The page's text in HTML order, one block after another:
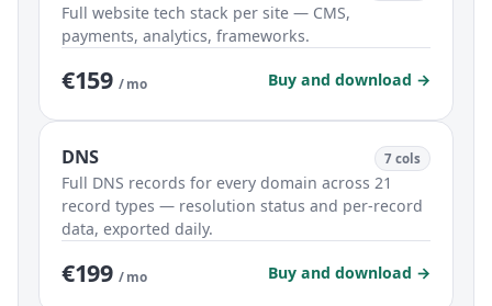
Full website tech stack per site — CMS,
payments, analytics, frameworks.
€159 / mo Buy and download →
DNS 7 cols
Full DNS records for every domain across 21
record types — resolution status and per-record
data, exported daily.
€199 / mo Buy and download →